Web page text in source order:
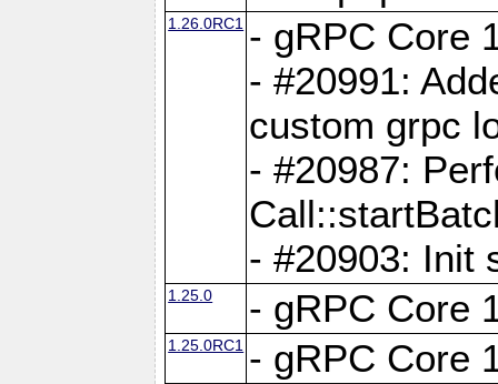
1.26.0RC1 - gRPC Core
- #20991:
custom grpc
- #20987:
- #20903: Init
1.25.0 - gRPC Core
1.25.0RC1 - gRPC Core